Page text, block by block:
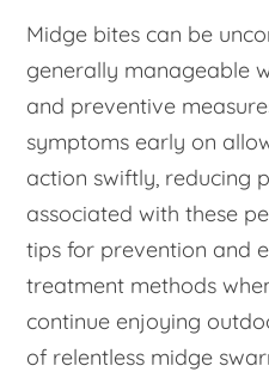
Midge bites can be
generally manageable
and preventive
symptoms early on
action swiftly, reducing
associated with these
tips for prevention and
treatment methods
continue enjoying
of relentless midge